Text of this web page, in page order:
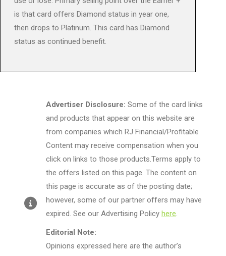
is that card offers Diamond status in year one,
then drops to Platinum. This card has Diamond
status as continued benefit.
Advertiser Disclosure: Some of the card links
and products that appear on this website are
from companies which RJ Financial/Profitable
Content may receive compensation when you
click on links to those products.Terms apply to
the offers listed on this page. The content on
this page is accurate as of the posting date;
however, some of our partner offers may have
expired. See our Advertising Policy here.
Editorial Note:
Opinions expressed here are the author’s